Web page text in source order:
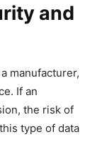
and
manufacturer,
If an
the risk of
type of data